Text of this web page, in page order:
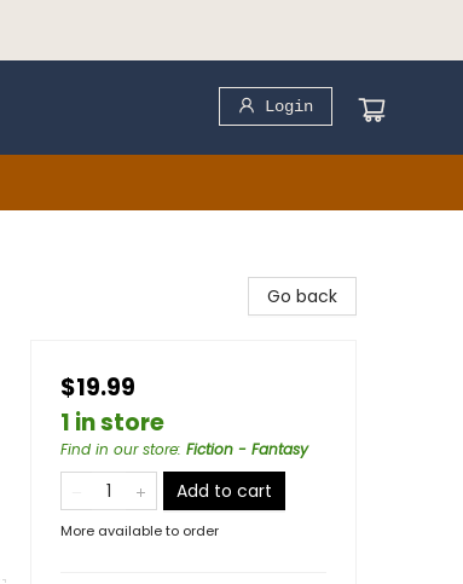
Login
Go back
$19.99
1 in store
Find in our store: Fiction - Fantasy
Add to cart
More available to order